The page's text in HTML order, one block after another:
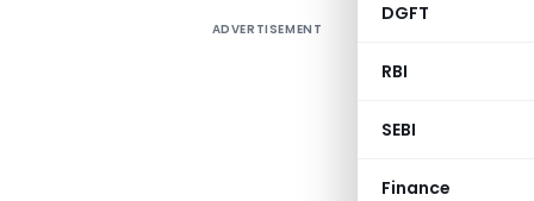
DGFT
RBI
SEBI
Finance
ADVERTISEMENT